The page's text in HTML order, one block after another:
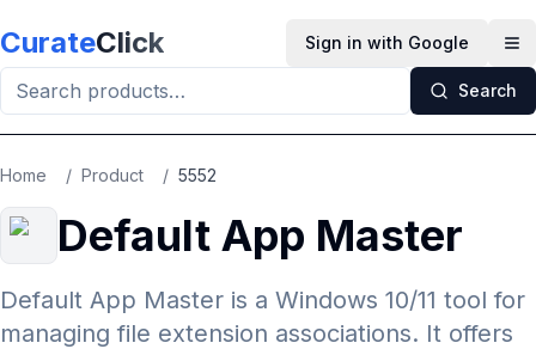
CurateClick Sign in with Google
Search
Home / Product / 5552
Default App Master
Default App Master is a Windows 10/11 tool for
managing file extension associations. It offers